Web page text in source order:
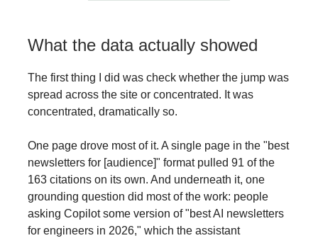
What the data actually showed
The first thing I did was check whether the jump was
spread across the site or concentrated. It was
concentrated, dramatically so.
One page drove most of it. A single page in the "best
newsletters for [audience]" format pulled 91 of the
163 citations on its own. And underneath it, one
grounding question did most of the work: people
asking Copilot some version of "best AI newsletters
for engineers in 2026," which the assistant